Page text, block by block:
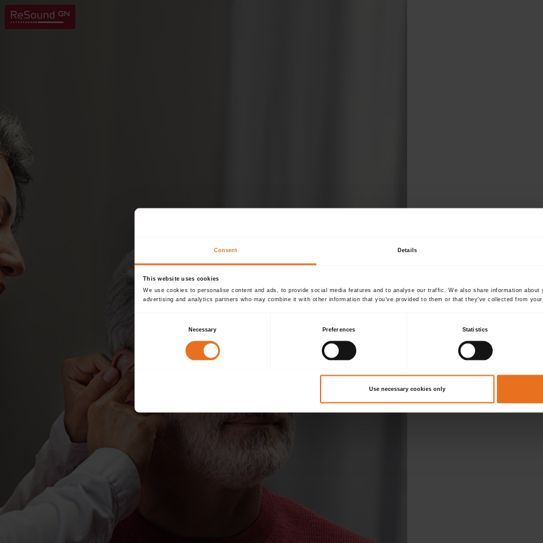
Consent Details
This website uses cookies
We use cookies to personalise content and ads, to provide social media features and to analyse our traffic. We also share information about
advertising and analytics partners who may combine it with other information that you’ve provided to them or that they’ve collected from
Necessary Preferences Statistics
Use necessary cookies only